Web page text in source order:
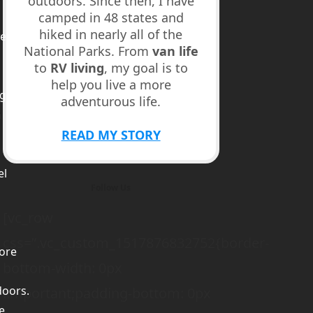
camped in 48 states and
hiked in nearly all of the
National Parks. From van life
to RV living, my goal is to
help you live a more
adventurous life.
READ MY STORY
!important;padding-bottom: 0px